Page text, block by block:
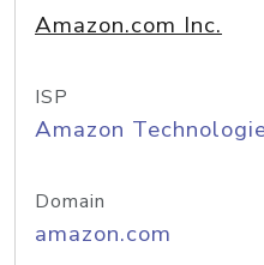
Amazon.com Inc.
ISP
Amazon
Domain
amazon.com